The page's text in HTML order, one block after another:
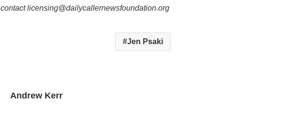
contact licensing@dailycallernewsfoundation.org
Jen Psaki
Andrew Kerr